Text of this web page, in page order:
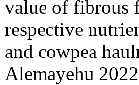
value of fibrous
respective
and cowpea
Alemayehu